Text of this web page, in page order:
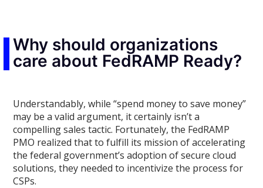
Why should organizations
care about FedRAMP Ready?
Understandably, while “spend money to save money”
may be a valid argument, it certainly isn’t a
compelling sales tactic. Fortunately, the FedRAMP
PMO realized that to fulfill its mission of accelerating
the federal government’s adoption of secure cloud
solutions, they needed to incentivize the process for
CSPs.